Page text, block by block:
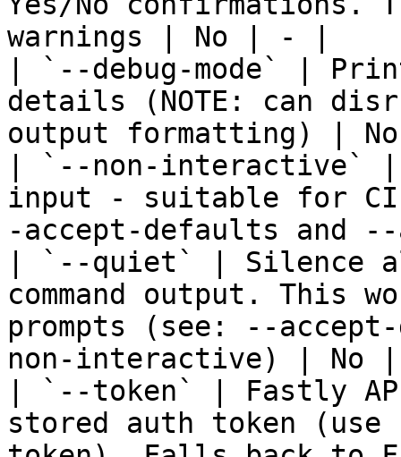
warnings | No | - |
| `--debug-mode` |
details (NOTE: can
output formatting) |
| `--non-interactive` |
input - suitable for CI
-accept-defaults and
| `--quiet` | Silence
command output. This
prompts (see: --
non-interactive) |
| `--token` | Fastly
stored auth token